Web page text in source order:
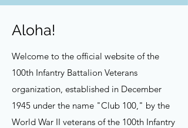
Aloha!
Welcome to the official website of the
100th Infantry Battalion Veterans
organization, established in December
1945 under the name "Club 100," by the
World War II veterans of the 100th Infantry